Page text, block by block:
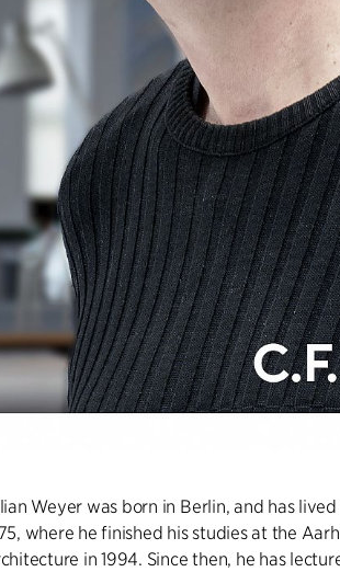
Weyer was born in Berlin, and has
where he finished his studies at the
in 1994. Since then, he has